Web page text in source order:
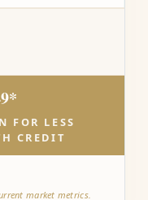
FOR LESS
CREDIT
market metrics.